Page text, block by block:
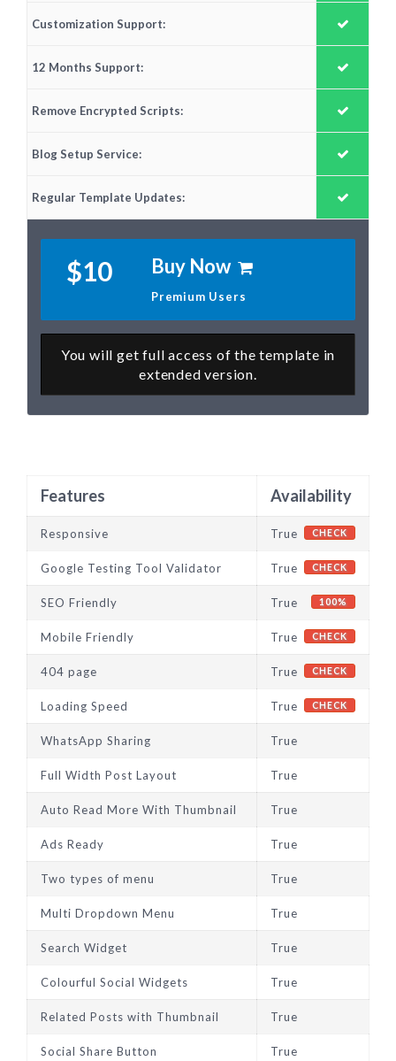
Customization Support:
12 Months Support:
Remove Encrypted Scripts:
Blog Setup Service:
Regular Template Updates:
$10 Buy Now
Premium Users
You will get full access of the template in
extended version.
Features Availability
Responsive True CHECK
Google Testing Tool Validator True CHECK
SEO Friendly True 100%
Mobile Friendly True CHECK
404 page True CHECK
Loading Speed True CHECK
WhatsApp Sharing True
Full Width Post Layout True
Auto Read More With Thumbnail True
Ads Ready True
Two types of menu True
Multi Dropdown Menu True
Search Widget True
Colourful Social Widgets True
Related Posts with Thumbnail True
Social Share Button True